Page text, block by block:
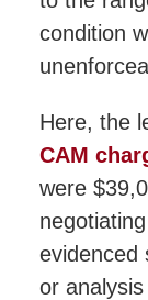
condition
Here, the
CAM
were
evidenced
or